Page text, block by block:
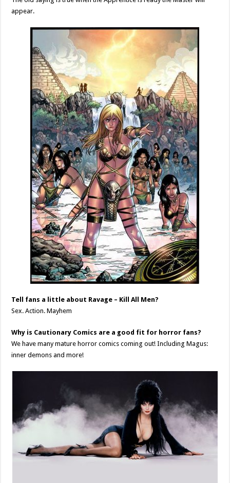
appear.
Tell fans a little about Ravage – Kill All Men?
Sex. Action. Mayhem
Why is Cautionary Comics are a good fit for horror fans?
We have many mature horror comics coming out! Including Magus:
inner demons and more!